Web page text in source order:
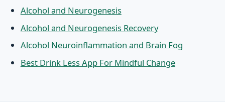
Alcohol and Neurogenesis
Alcohol and Neurogenesis Recovery
Alcohol Neuroinflammation and Brain Fog
Best Drink Less App For Mindful Change